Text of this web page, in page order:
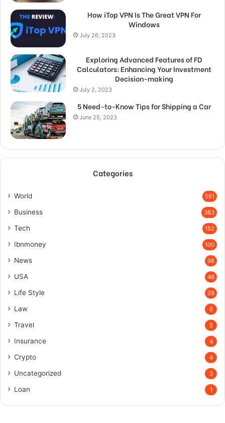
How iTop VPN Is The Great VPN For
Windows
July 26, 2023
Exploring Advanced Features of FD
Calculators: Enhancing Your Investment
Decision-making
July 2, 2023
5 Need-to-Know Tips for Shipping a Car
June 25, 2023
Categories
World 551
Business 383
Tech 152
Ibnmoney 100
News 98
USA 46
Life Style 28
Law 6
Travel 5
Insurance 4
Crypto 4
Uncategorized 3
Loan 1